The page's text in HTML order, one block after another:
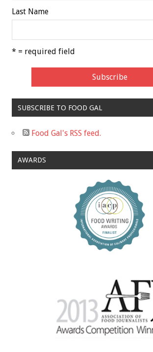
Last Name
* = required field
SUBSCRIBE TO FOOD GAL
Food Gal's RSS feed.
AWARDS